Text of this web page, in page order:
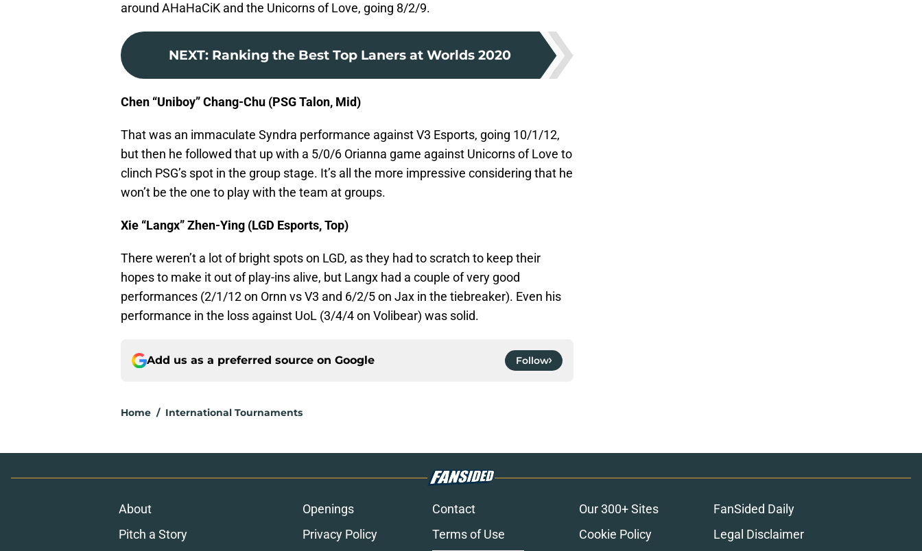
around AHaHaCiK and the Unicorns of Love, going 8/2/9.
NEXT: Ranking the Best Top Laners at Worlds 2020
Chen “Uniboy” Chang-Chu (PSG Talon, Mid)
That was an immaculate Syndra performance against V3 Esports, going 10/1/12,
but then he followed that up with a 5/0/6 Orianna game against Unicorns of Love to
clinch PSG’s spot in the group stage. It’s all the more impressive considering that he
won’t be the one to play with the team at groups.
Xie “Langx” Zhen-Ying (LGD Esports, Top)
There weren’t a lot of bright spots on LGD, as they had to scratch to keep their
hopes to make it out of play-ins alive, but Langx had a couple of very good
performances (2/1/12 on Ornn vs V3 and 6/2/5 on Jax in the tiebreaker). Even his
performance in the loss against UoL (3/4/4 on Volibear) was solid.
Add us as a preferred source on Google Follow
Home / International Tournaments
About Openings Contact Our 300+ Sites
FanSided Daily
Pitch a Story
Privacy Policy Terms of Use Cookie Policy Legal Disclaimer